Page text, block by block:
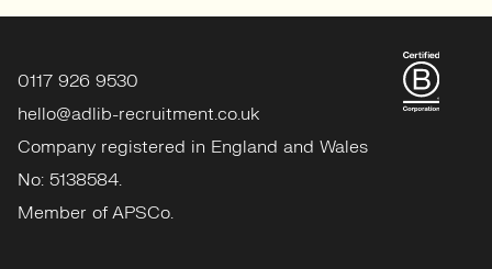
0117 926 9530
hello@adlib-recruitment.co.uk
Company registered in England and Wales
No: 5138584.
Member of APSCo.